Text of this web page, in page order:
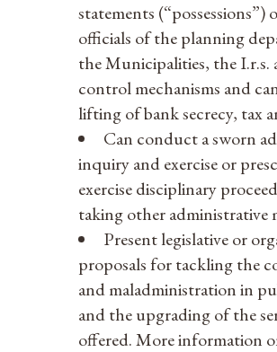
statements (“possessions”)
officials of the planning
the Municipalities, the I.r.s.
control mechanisms and
lifting of bank secrecy, tax
Can conduct a sworn
inquiry and exercise or
exercise disciplinary
taking other administrative
Present legislative or
proposals for tackling the
and maladministration in
and the upgrading of the
offered. More information